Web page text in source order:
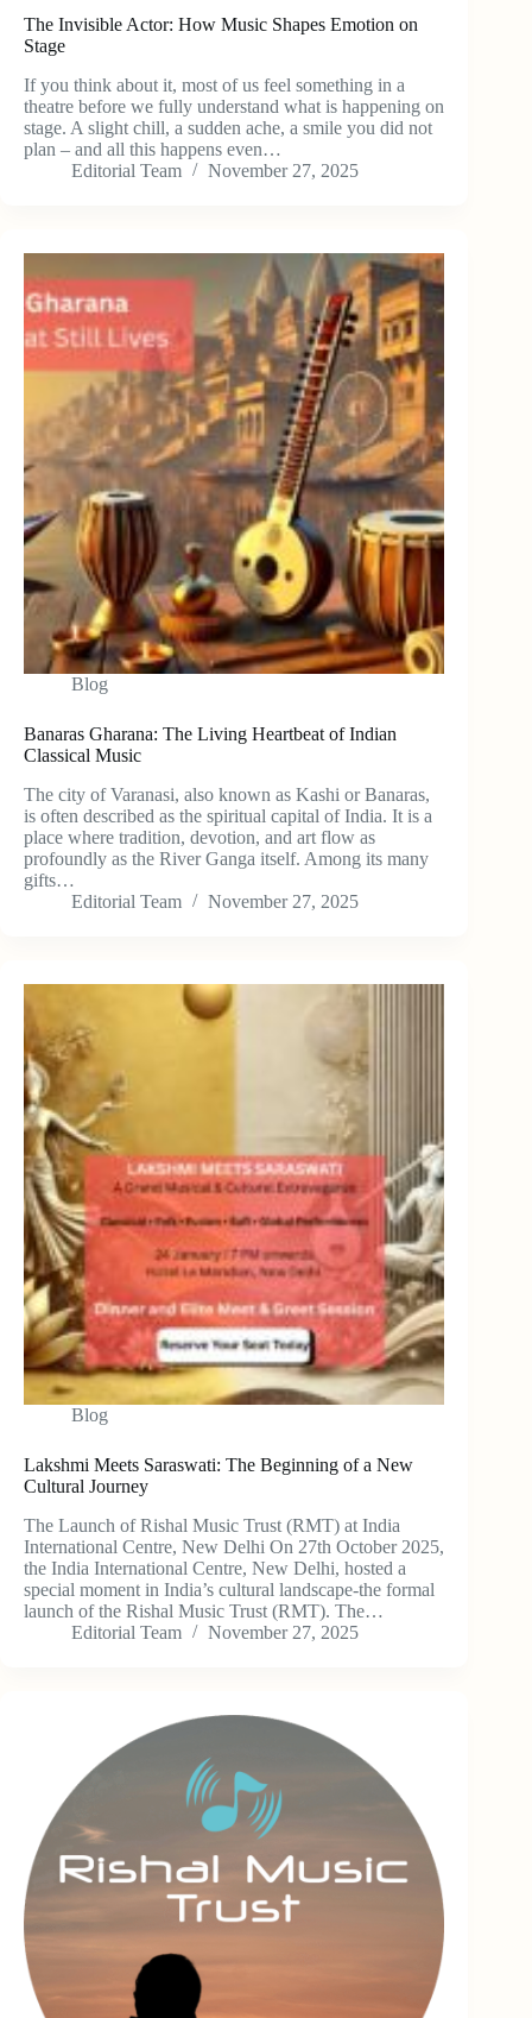
The Invisible Actor: How Music Shapes Emotion on
Stage
If you think about it, most of us feel something in a
theatre before we fully understand what is happening on
stage. A slight chill, a sudden ache, a smile you did not
plan – and all this happens even…
Editorial Team
November 27, 2025
Blog
Banaras Gharana: The Living Heartbeat of Indian
Classical Music
The city of Varanasi, also known as Kashi or Banaras,
is often described as the spiritual capital of India. It is a
place where tradition, devotion, and art flow as
profoundly as the River Ganga itself. Among its many
gifts…
Editorial Team
November 27, 2025
Blog
Lakshmi Meets Saraswati: The Beginning of a New
Cultural Journey
The Launch of Rishal Music Trust (RMT) at India
International Centre, New Delhi On 27th October 2025,
the India International Centre, New Delhi, hosted a
special moment in India’s cultural landscape-the formal
launch of the Rishal Music Trust (RMT). The…
Editorial Team
November 27, 2025